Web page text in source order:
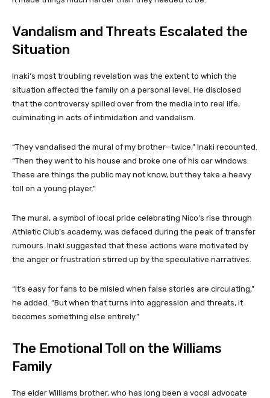
Vandalism and Threats Escalated the
Situation
Inaki’s most troubling revelation was the extent to which the
situation affected the family on a personal level. He disclosed
that the controversy spilled over from the media into real life,
culminating in acts of intimidation and vandalism.
“They vandalised the mural of my brother—twice,” Inaki recounted.
“Then they went to his house and broke one of his car windows.
These are things the public may not know, but they take a heavy
toll on a young player.”
The mural, a symbol of local pride celebrating Nico’s rise through
Athletic Club’s academy, was defaced during the peak of transfer
rumours. Inaki suggested that these actions were motivated by
the anger or frustration stirred up by the speculative narratives.
“It’s easy for fans to be misled when false stories are circulating,”
he added. “But when that turns into aggression and threats, it
becomes something else entirely.”
The Emotional Toll on the Williams
Family
The elder Williams brother, who has long been a vocal advocate